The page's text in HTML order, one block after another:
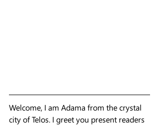
Welcome, I am Adama from the crystal
city of Telos. I greet you present readers